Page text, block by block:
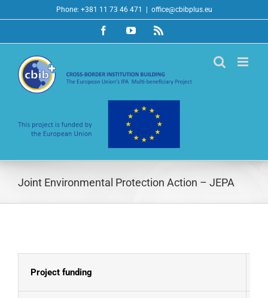
to
Phone: +381 11 73 46 471 office@cbibplus.eu
FacebookYouTubeRss
Joint Environmental Protection Action – JEPA
Project funding